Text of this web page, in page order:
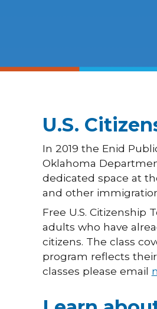
U.S.
In 2019 the Enid
Oklahoma
dedicated space at
and other
Free U.S. Citizenship
adults who have
citizens. The class
program reflects
classes please email